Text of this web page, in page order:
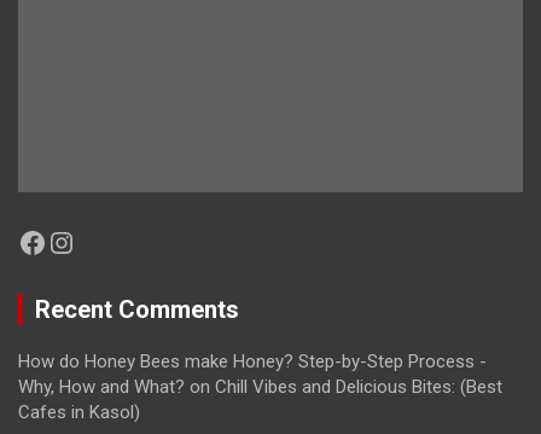
Facebook
Instagram
Recent Comments
How do Honey Bees make Honey? Step-by-Step Process -
Why, How and What? on Chill Vibes and Delicious Bites: (Best
Cafes in Kasol)